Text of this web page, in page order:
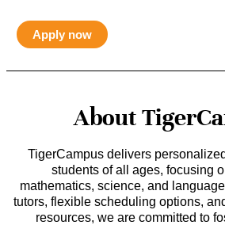
Apply now
About
TigerCampus delivers
students of all ages, focusing
mathematics, science, and
tutors, flexible scheduling options,
resources, we are committed to